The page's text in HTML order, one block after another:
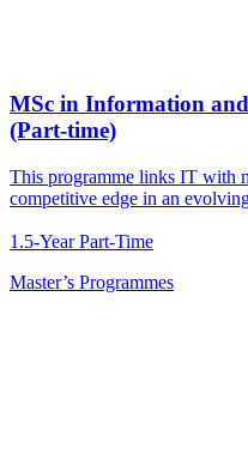
MSc in Information
(Part-time)
This programme links IT with
competitive edge in an
1.5-Year Part-Time
Master’s Programmes